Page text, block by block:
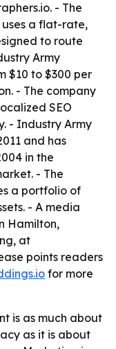
- The
uses a flat-rate,
to route
Army
$10 to $300 per
- The company
SEO
- Industry Army
and has
in the
- The
a portfolio of
- A media
Hamilton,
at
points readers
for more
is as much about
as it is about